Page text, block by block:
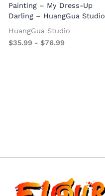
Painting – My Dress-Up
Darling – HuangGua Studio
HuangGua Studio
$35.99 -$76.99